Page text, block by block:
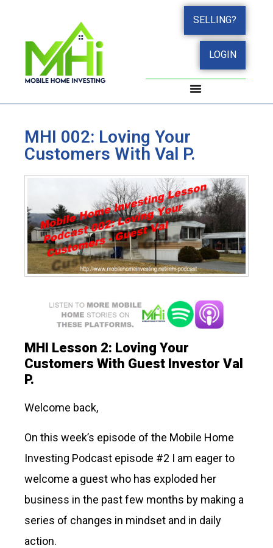
SELLING?
LOGIN
MHI 002: Loving Your
Customers With Val P.
MHI Lesson 2: Loving Your
Customers With Guest Investor Val
P.
Welcome back,
On this week’s episode of the Mobile Home
Investing Podcast episode #2 I am eager to
welcome a guest who has exploded her
business in the past few months by making a
series of changes in mindset and in daily
action.